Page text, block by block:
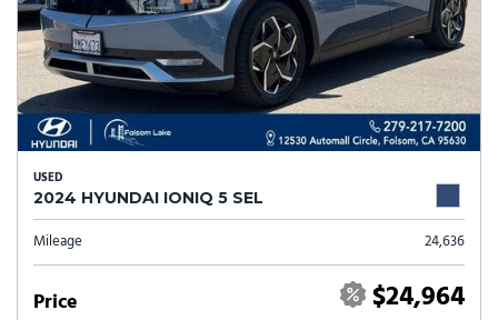
USED
2024 HYUNDAI IONIQ 5 SEL
Mileage 24,636
Price $24,964